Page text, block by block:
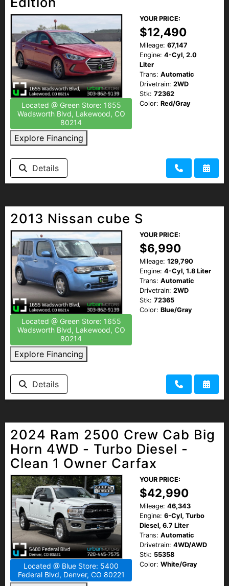
Located @ Green Store: 1655
Wadsworth Blvd, Lakewood, CO
80214
Explore Financing
YOUR PRICE:
$12,490
Mileage: 67,147
Engine: 4-Cyl, 2.0
Liter
Trans: Automatic
Drivetrain: 2WD
Stk: 72362
Color: Red/Gray
Details
2013 Nissan cube S
Located @ Green Store: 1655
Wadsworth Blvd, Lakewood, CO
80214
Explore Financing
YOUR PRICE:
$6,990
Mileage: 129,790
Engine: 4-Cyl, 1.8 Liter
Trans: Automatic
Drivetrain: 2WD
Stk: 72365
Color: Blue/Gray
Details
2024 Ram 2500 Crew Cab Big
Horn 4WD - Turbo Diesel -
Clean 1 Owner Carfax
Located @ Blue Store: 5400
Federal Blvd, Denver, CO 80221
YOUR PRICE:
$42,990
Mileage: 46,343
Engine: 6-Cyl, Turbo
Diesel, 6.7 Liter
Trans: Automatic
Drivetrain: 4WD/AWD
Stk: 55358
Color: White/Gray